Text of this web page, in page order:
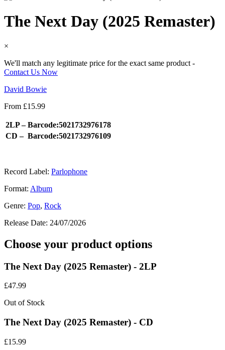
The Next Day (2025 Remaster)
×
We'll match any legitimate price for the exact same product -
Contact Us Now
David Bowie
From £15.99
2LP – Barcode:5021732976178
CD – Barcode:5021732976109
Record Label: Parlophone
Format: Album
Genre: Pop, Rock
Release Date: 24/07/2026
Choose your product options
The Next Day (2025 Remaster) - 2LP
£47.99
Out of Stock
The Next Day (2025 Remaster) - CD
£15.99